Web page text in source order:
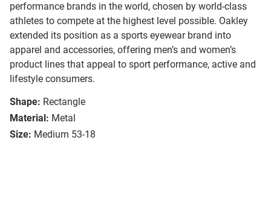
performance brands in the world, chosen by world-class
athletes to compete at the highest level possible. Oakley
extended its position as a sports eyewear brand into
apparel and accessories, offering men’s and women’s
product lines that appeal to sport performance, active and
lifestyle consumers.
Shape: Rectangle
Material: Metal
Size: Medium 53-18